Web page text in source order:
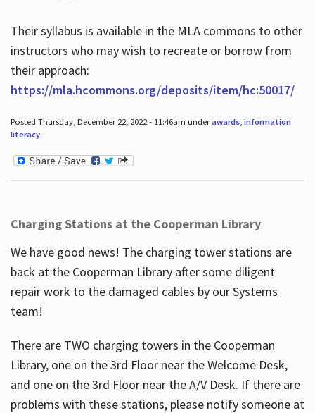
Their syllabus is available in the MLA commons to other
instructors who may wish to recreate or borrow from
their approach:
https://mla.hcommons.org/deposits/item/hc:50017/
Posted Thursday, December 22, 2022 - 11:46am underawards, information
literacy.
Charging Stations at the Cooperman Library
We have good news! The charging tower stations are
back at the Cooperman Library after some diligent
repair work to the damaged cables by our Systems
team!
There are TWO charging towers in the Cooperman
Library, one on the 3rd Floor near the Welcome Desk,
and one on the 3rd Floor near the A/V Desk. If there are
problems with these stations, please notify someone at